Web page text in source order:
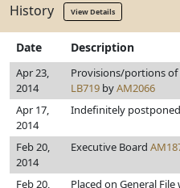
History View Details
Date Description
Apr 23,
2014
Provisions/portions of
LB719 byAM2066
Apr 17,
2014
Indefinitely postponed
Feb 20,
2014
Executive Board
Feb 20,
Placed on General File